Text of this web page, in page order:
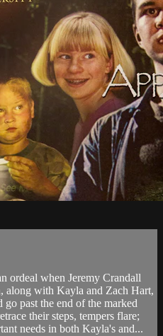
ordeal when Jeremy Crandall
along with Kayla and Zach Hart,
go past the end of the marked
their steps, tempers flare;
needs in both Kayla's and...